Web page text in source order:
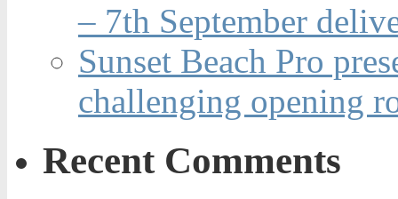
– 7th September
Sunset Beach Pro
challenging opening
Recent Comments